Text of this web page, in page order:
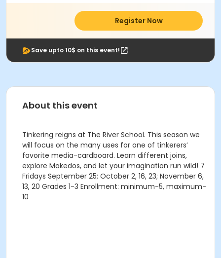
Register Now
Save upto 10$ on this event!
About this event
Tinkering reigns at The River School. This season we
will focus on the many uses for one of tinkerers’
favorite media-cardboard. Learn different joins,
explore Makedos, and let your imagination run wild! 7
Fridays September 25; October 2, 16, 23; November 6,
13, 20 Grades 1-3 Enrollment: minimum-5, maximum-
10